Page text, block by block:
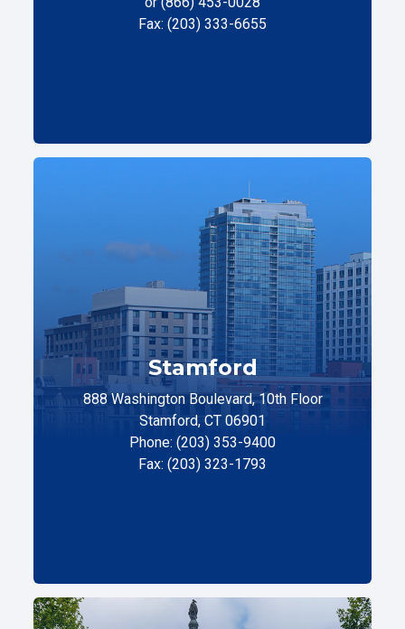
Fax: (203) 333-6655
Stamford
888 Washington Boulevard, 10th Floor
Stamford, CT 06901
Phone: (203) 353-9400
Fax: (203) 323-1793